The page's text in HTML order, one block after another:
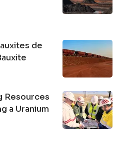
de
Resources
a Uranium